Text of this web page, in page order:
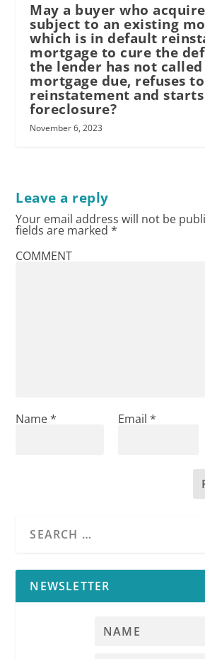
May a buyer who
subject to an existing
which is in default
mortgage to cure the
the lender has not
mortgage due, refuses
reinstatement and starts
foreclosure?
November 6, 2023
Leave a reply
Your email address will not be
fields are marked*
COMMENT
Name* Email *
NEWSLETTER